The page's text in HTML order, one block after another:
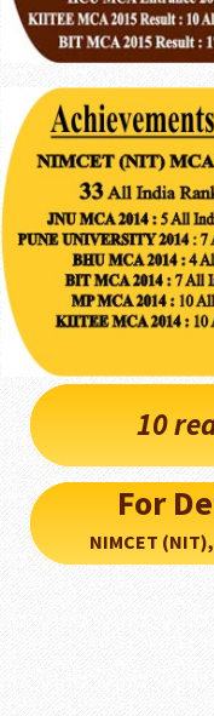
10
For
NIMCET